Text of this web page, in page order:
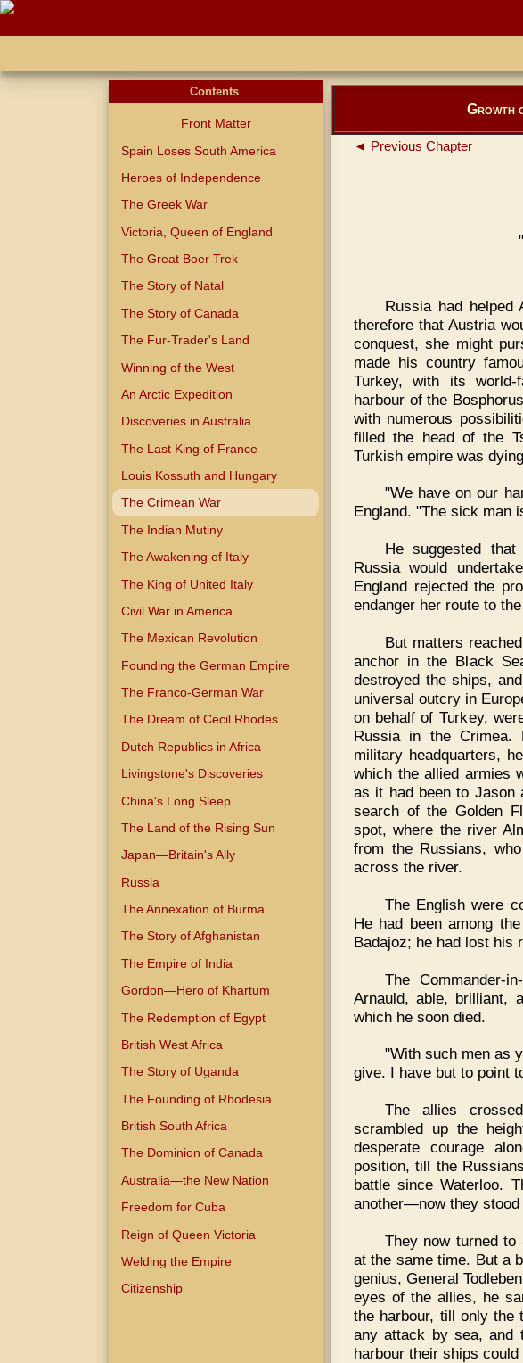
Contents
Front Matter
Spain Loses South America
Heroes of Independence
The Greek War
Victoria, Queen of England
The Great Boer Trek
The Story of Natal
The Story of Canada
The Fur-Trader's Land
Winning of the West
An Arctic Expedition
Discoveries in Australia
The Last King of France
Louis Kossuth and Hungary
The Crimean War
The Indian Mutiny
The Awakening of Italy
The King of United Italy
Civil War in America
The Mexican Revolution
Founding the German Empire
The Franco-German War
The Dream of Cecil Rhodes
Dutch Republics in Africa
Livingstone's Discoveries
China's Long Sleep
The Land of the Rising Sun
Japan—Britain's Ally
Russia
The Annexation of Burma
The Story of Afghanistan
The Empire of India
Gordon—Hero of Khartum
The Redemption of Egypt
British West Africa
The Story of Uganda
The Founding of Rhodesia
British South Africa
The Dominion of Canada
Australia—the New Nation
Freedom for Cuba
Reign of Queen Victoria
Welding the Empire
Citizenship
Growth
◄ Previous Chapter
Russia had helped
therefore that Austria
conquest, she might
made his country
Turkey, with its world-
harbour of the
with numerous
filled the head of the
Turkish empire was
"We have on our
England. "The sick man
He suggested
Russia would
England rejected the
endanger her route to
But matters
anchor in the Black
destroyed the ships,
universal outcry in
on behalf of Turkey,
Russia in the Crimea.
military headquarters,
which the allied armies
as it had been to Jason
search of the Golden
spot, where the river
from the Russians,
across the river.
The English were
He had been among
Badajoz; he had lost his
The Commander-
Arnauld, able, brilliant,
which he soon died.
"With such men as
give. I have but to point
The allies
scrambled up the
desperate courage
position, till the
battle since Waterloo.
another—now they stood
They now turned
at the same time. But a
genius, General
eyes of the allies, he
the harbour, till only the
any attack by sea, and
harbour their ships